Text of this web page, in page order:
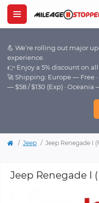
💪 We’re rolling out major
experience.
👉 Enjoy a 5% discount on
🚀 Shipping: Europe — Free ·
— $58 / $130 (Exp) ·
Jeep Jeep Renegade I
Jeep Renegade I